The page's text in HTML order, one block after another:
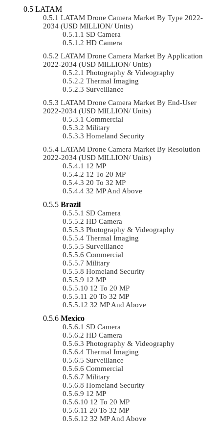
LATAM
LATAM Drone Camera Market By Type 2022-
2034 (USD MILLION/ Units)
SD Camera
HD Camera
LATAM Drone Camera Market By Application
2022-2034 (USD MILLION/ Units)
Photography & Videography
Thermal Imaging
Surveillance
LATAM Drone Camera Market By End-User
2022-2034 (USD MILLION/ Units)
Commercial
Military
Homeland Security
LATAM Drone Camera Market By Resolution
2022-2034 (USD MILLION/ Units)
12 MP
12 To 20 MP
20 To 32 MP
32 MP And Above
Brazil
SD Camera
HD Camera
Photography & Videography
Thermal Imaging
Surveillance
Commercial
Military
Homeland Security
12 MP
12 To 20 MP
20 To 32 MP
32 MP And Above
Mexico
SD Camera
HD Camera
Photography & Videography
Thermal Imaging
Surveillance
Commercial
Military
Homeland Security
12 MP
12 To 20 MP
20 To 32 MP
32 MP And Above